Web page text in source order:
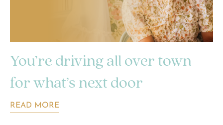
You’re driving all over town
for what’s next door
READ MORE